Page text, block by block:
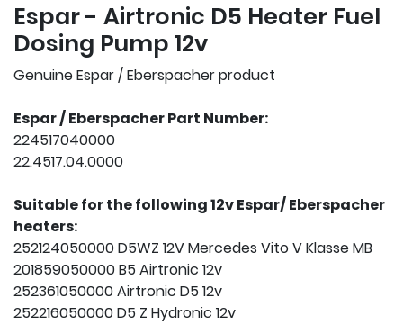
Espar - Airtronic D5 Heater Fuel
Dosing Pump 12v
Genuine Espar / Eberspacher product
Espar / Eberspacher Part Number:
224517040000
22.4517.04.0000
Suitable for the following 12v Espar/ Eberspacher
heaters:
252124050000 D5WZ 12V Mercedes Vito V Klasse MB
201859050000 B5 Airtronic 12v
252361050000 Airtronic D5 12v
252216050000 D5 Z Hydronic 12v